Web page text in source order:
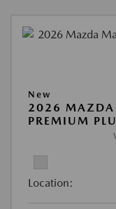
New
2026 MAZDA
PREMIUM
Location: